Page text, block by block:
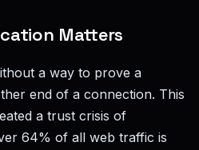
Matters
a way to prove a
end of a connection. This
a trust crisis of
64% of all web traffic is